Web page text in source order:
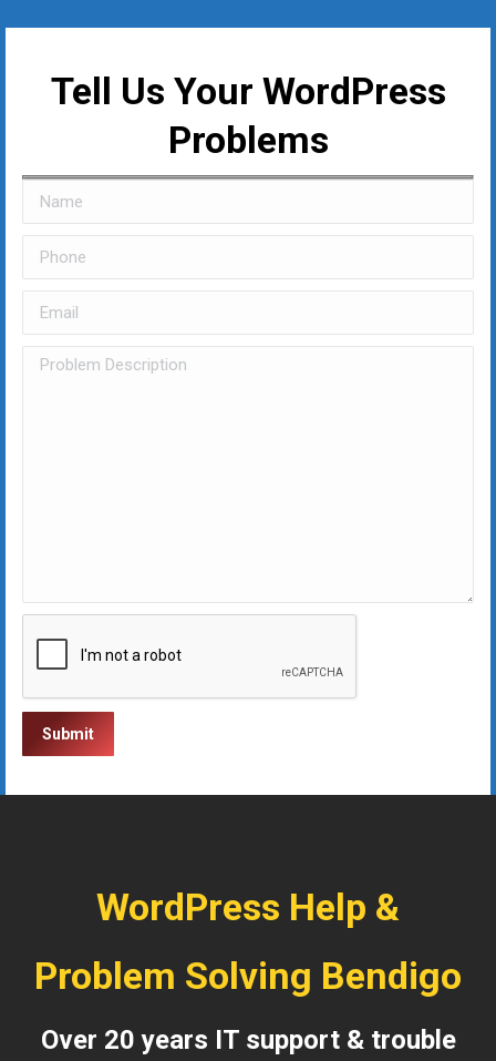
Tell Us Your WordPress
Problems
WordPress Help &
Problem Solving Bendigo
Over 20 years IT support & trouble